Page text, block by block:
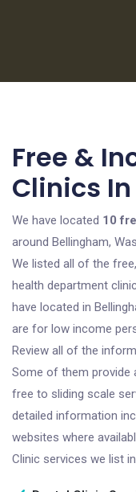
Free &
Clinics
We have located 10
around Bellingham,
We listed all of the
health department
have located in
are for low income
Review all of the
Some of them provide
free to sliding scale
detailed information
websites where
Clinic services we list